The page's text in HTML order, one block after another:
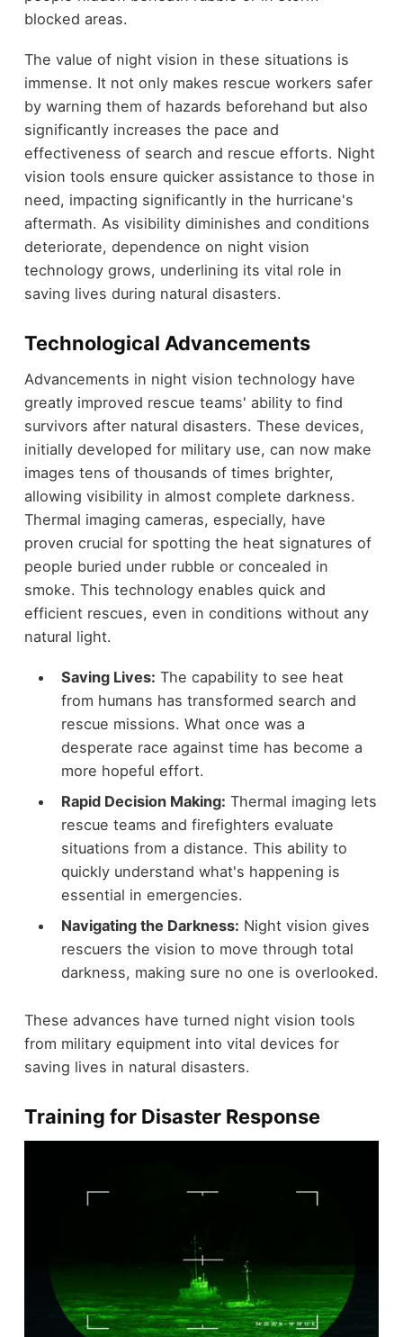
blocked areas.
The value of night vision in these situations is
immense. It not only makes rescue workers safer
by warning them of hazards beforehand but also
significantly increases the pace and
effectiveness of search and rescue efforts. Night
vision tools ensure quicker assistance to those in
need, impacting significantly in the hurricane's
aftermath. As visibility diminishes and conditions
deteriorate, dependence on night vision
technology grows, underlining its vital role in
saving lives during natural disasters.
Technological Advancements
Advancements in night vision technology have
greatly improved rescue teams' ability to find
survivors after natural disasters. These devices,
initially developed for military use, can now make
images tens of thousands of times brighter,
allowing visibility in almost complete darkness.
Thermal imaging cameras, especially, have
proven crucial for spotting the heat signatures of
people buried under rubble or concealed in
smoke. This technology enables quick and
efficient rescues, even in conditions without any
natural light.
Saving Lives: The capability to see heat
from humans has transformed search and
rescue missions. What once was a
desperate race against time has become a
more hopeful effort.
Rapid Decision Making: Thermal imaging lets
rescue teams and firefighters evaluate
situations from a distance. This ability to
quickly understand what's happening is
essential in emergencies.
Navigating the Darkness: Night vision gives
rescuers the vision to move through total
darkness, making sure no one is overlooked.
These advances have turned night vision tools
from military equipment into vital devices for
saving lives in natural disasters.
Training for Disaster Response